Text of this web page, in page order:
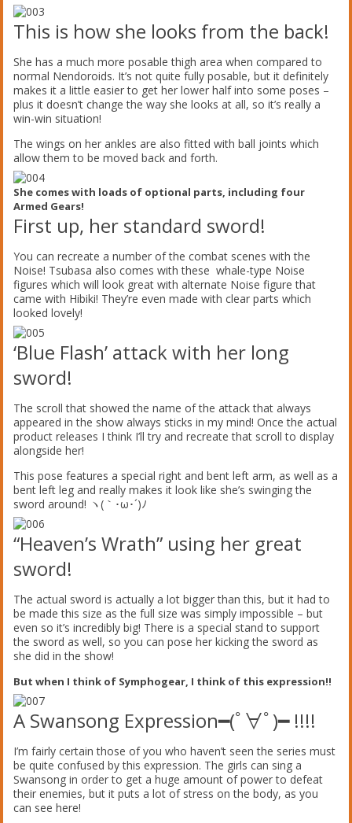
This is how she looks from the back!
She has a much more posable thigh area when compared to
normal Nendoroids. It’s not quite fully posable, but it definitely
makes it a little easier to get her lower half into some poses –
plus it doesn’t change the way she looks at all, so it’s really a
win-win situation!
The wings on her ankles are also fitted with ball joints which
allow them to be moved back and forth.
She comes with loads of optional parts, including four
Armed Gears!
First up, her standard sword!
You can recreate a number of the combat scenes with the
Noise! Tsubasa also comes with these whale-type Noise
figures which will look great with alternate Noise figure that
came with Hibiki! They’re even made with clear parts which
looked lovely!
‘Blue Flash’ attack with her long
sword!
The scroll that showed the name of the attack that always
appeared in the show always sticks in my mind! Once the actual
product releases I think I’ll try and recreate that scroll to display
alongside her!
This pose features a special right and bent left arm, as well as a
bent left leg and really makes it look like she’s swinging the
sword around! ヽ(｀･ω･´)ﾉ
“Heaven’s Wrath” using her great
sword!
The actual sword is actually a lot bigger than this, but it had to
be made this size as the full size was simply impossible – but
even so it’s incredibly big! There is a special stand to support
the sword as well, so you can pose her kicking the sword as
she did in the show!
But when I think of Symphogear, I think of this expression!!
A Swansong Expression━(ﾟ∀ﾟ)━ !!!!
I’m fairly certain those of you who haven’t seen the series must
be quite confused by this expression. The girls can sing a
Swansong in order to get a huge amount of power to defeat
their enemies, but it puts a lot of stress on the body, as you
can see here!